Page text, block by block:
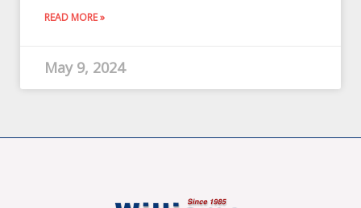
READ MORE »
May 9, 2024